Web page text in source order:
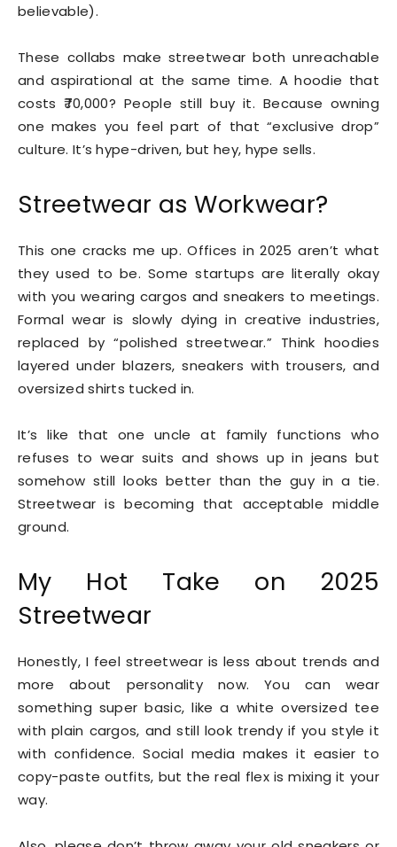
believable).
These collabs make streetwear both unreachable
and aspirational at the same time. A hoodie that
costs ₹70,000? People still buy it. Because owning
one makes you feel part of that “exclusive drop”
culture. It’s hype-driven, but hey, hype sells.
Streetwear as Workwear?
This one cracks me up. Offices in 2025 aren’t what
they used to be. Some startups are literally okay
with you wearing cargos and sneakers to meetings.
Formal wear is slowly dying in creative industries,
replaced by “polished streetwear.” Think hoodies
layered under blazers, sneakers with trousers, and
oversized shirts tucked in.
It’s like that one uncle at family functions who
refuses to wear suits and shows up in jeans but
somehow still looks better than the guy in a tie.
Streetwear is becoming that acceptable middle
ground.
My Hot Take on 2025
Streetwear
Honestly, I feel streetwear is less about trends and
more about personality now. You can wear
something super basic, like a white oversized tee
with plain cargos, and still look trendy if you style it
with confidence. Social media makes it easier to
copy-paste outfits, but the real flex is mixing it your
way.